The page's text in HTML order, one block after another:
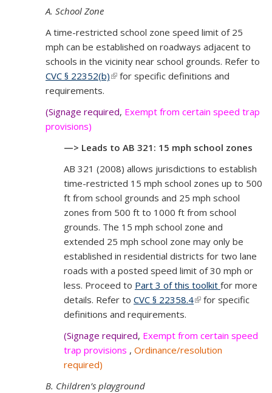
A. School Zone
A time-restricted school zone speed limit of 25
mph can be established on roadways adjacent to
schools in the vicinity near school grounds. Refer to
CVC § 22352(b)(link is external)
for specific definitions and
requirements.
(Signage required, Exempt from certain speed trap
provisions)
—> Leads to AB 321: 15 mph school zones
AB 321 (2008) allows jurisdictions to establish
time-restricted 15 mph school zones up to 500
ft from school grounds and 25 mph school
zones from 500 ft to 1000 ft from school
grounds. The 15 mph school zone and
extended 25 mph school zone may only be
established in residential districts for two lane
roads with a posted speed limit of 30 mph or
less. Proceed to Part 3 of this toolkit for more
details. Refer to CVC § 22358.4(link is external)
for specific
definitions and requirements.
(Signage required, Exempt from certain speed
trap provisions , Ordinance/resolution
required)
B. Children’s playground